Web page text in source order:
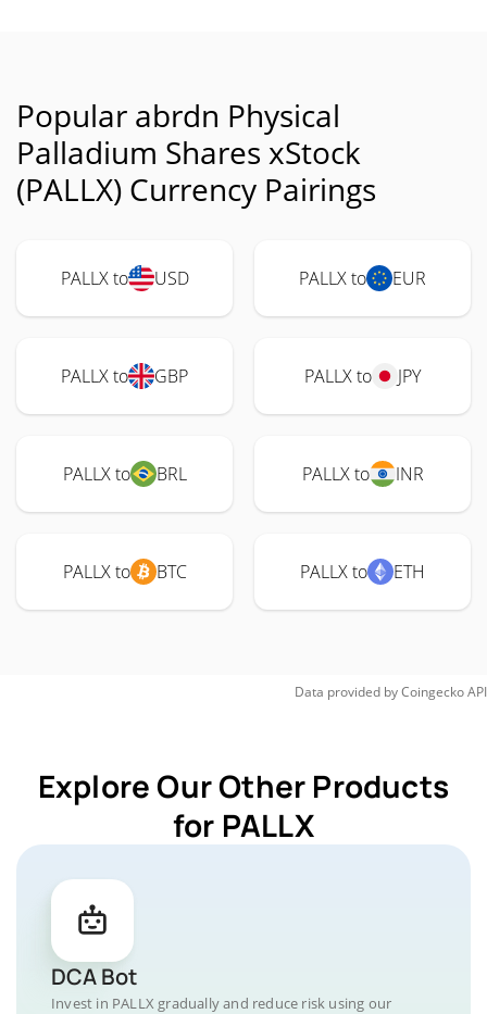
Popular abrdn Physical
Palladium Shares xStock
(PALLX) Currency Pairings
PALLX to USD PALLX to EUR
PALLX to GBP PALLX to JPY
PALLX to BRL PALLX to INR
PALLX to BTC PALLX to ETH
Data provided byCoingeckoAPI
Explore Our Other Products
for PALLX
DCA Bot
Invest in PALLX gradually and reduce risk using our